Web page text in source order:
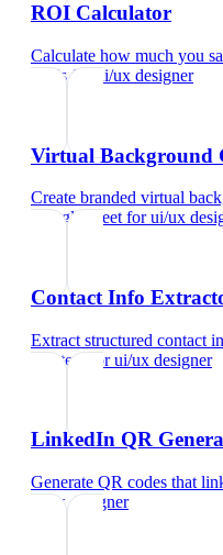
ROI Calculator
Calculate how much you
cardsfor ui/ux designer
Virtual Background
Create branded virtual
Google Meet forui/ux
Contact Info
Extract structured contact
and text
forui/ux designer
LinkedIn QR
Generate QR codes that
ui/ux designer